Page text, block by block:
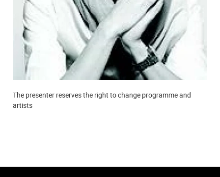
The presenter reserves the right to change programme and
artists